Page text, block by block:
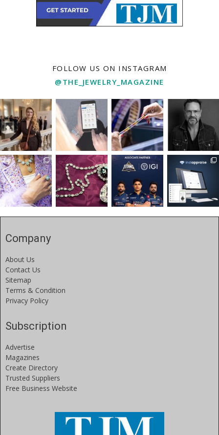
FOLLOW US ON INSTAGRAM
@THE_JEWELRY_MAGAZINE
Company
About Us
Contact Us
Sitemap
Terms & Condition
Privacy Policy
Subscription
Advertise
Magazines
Create Directory
Trusted Suppliers
Free Business Website